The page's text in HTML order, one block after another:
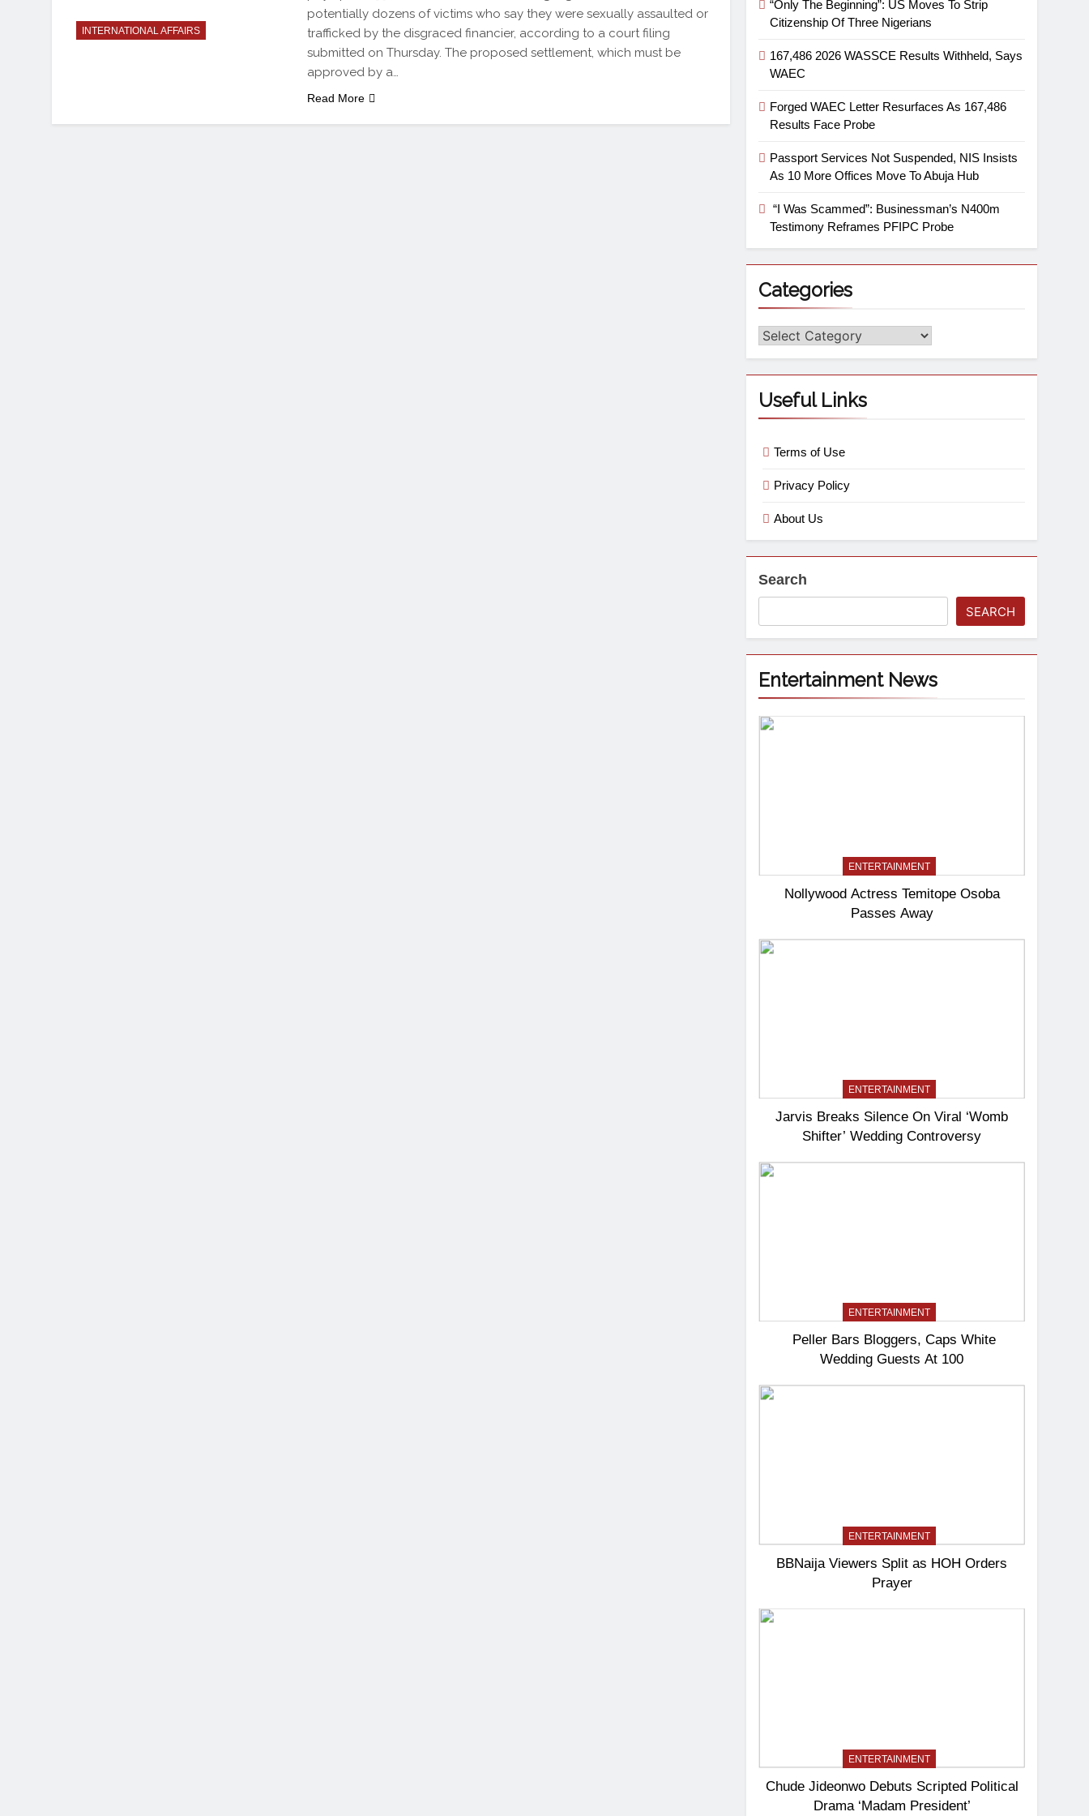
INTERNATIONAL AFFAIRS
potentially dozens of victims who say they were sexually assaulted or
trafficked by the disgraced financier, according to a court filing
submitted on Thursday. The proposed settlement, which must be
approved by a…
Read More
“Only The Beginning”: US Moves To Strip
Citizenship Of Three Nigerians
167,486 2026 WASSCE Results Withheld, Says
WAEC
Forged WAEC Letter Resurfaces As 167,486
Results Face Probe
Passport Services Not Suspended, NIS Insists
As 10 More Offices Move To Abuja Hub
“I Was Scammed”: Businessman’s N400m
Testimony Reframes PFIPC Probe
Categories
Useful Links
Terms of Use
Privacy Policy
About Us
Search
SEARCH
Entertainment News
ENTERTAINMENT
Nollywood Actress Temitope Osoba
Passes Away
ENTERTAINMENT
Jarvis Breaks Silence On Viral ‘Womb
Shifter’ Wedding Controversy
ENTERTAINMENT
Peller Bars Bloggers, Caps White
Wedding Guests At 100
ENTERTAINMENT
BBNaija Viewers Split as HOH Orders
Prayer
ENTERTAINMENT
Chude Jideonwo Debuts Scripted Political
Drama ‘Madam President’